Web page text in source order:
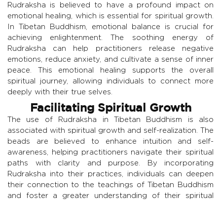
Rudraksha is believed to have a profound impact on
emotional healing, which is essential for spiritual growth.
In Tibetan Buddhism, emotional balance is crucial for
achieving enlightenment. The soothing energy of
Rudraksha can help practitioners release negative
emotions, reduce anxiety, and cultivate a sense of inner
peace. This emotional healing supports the overall
spiritual journey, allowing individuals to connect more
deeply with their true selves.
Facilitating Spiritual Growth
The use of Rudraksha in Tibetan Buddhism is also
associated with spiritual growth and self-realization. The
beads are believed to enhance intuition and self-
awareness, helping practitioners navigate their spiritual
paths with clarity and purpose. By incorporating
Rudraksha into their practices, individuals can deepen
their connection to the teachings of Tibetan Buddhism
and foster a greater understanding of their spiritual